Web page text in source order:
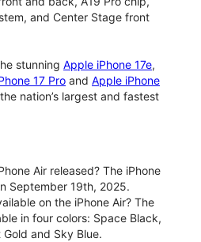
and Center Stage front
stunning Apple iPhone 17e,
17 Pro and Apple iPhone
nation’s largest and fastest
Air released? The iPhone
September 19th, 2025.
on the iPhone Air? The
in four colors: Space Black,
and Sky Blue.